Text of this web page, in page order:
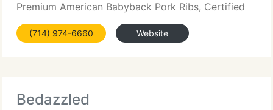
Premium American Babyback Pork Ribs, Certified
Angus Beef steaks, prime rib, and burgers, USDA
Choice tri-tip roasts (our top-selling entre) fresh
(714) 974-6660 Website
Bedazzled